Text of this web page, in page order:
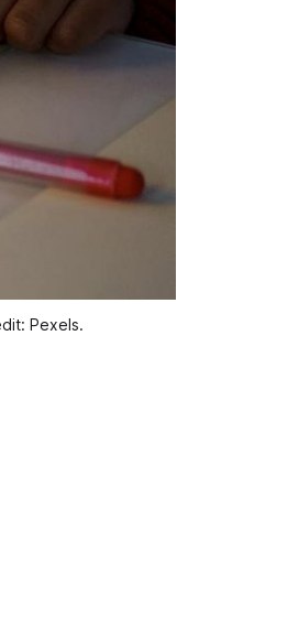
Pexels.